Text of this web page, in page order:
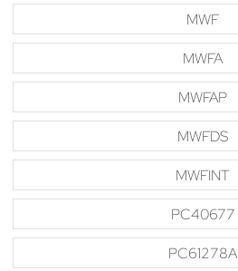
MWF
MWFA
MWFAP
MWFDS
MWFINT
PC40677
PC61278A